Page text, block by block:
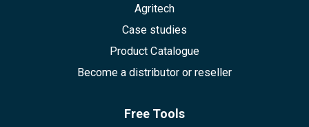
Agritech
Case studies
Product Catalogue
Become a distributor or reseller
Free Tools